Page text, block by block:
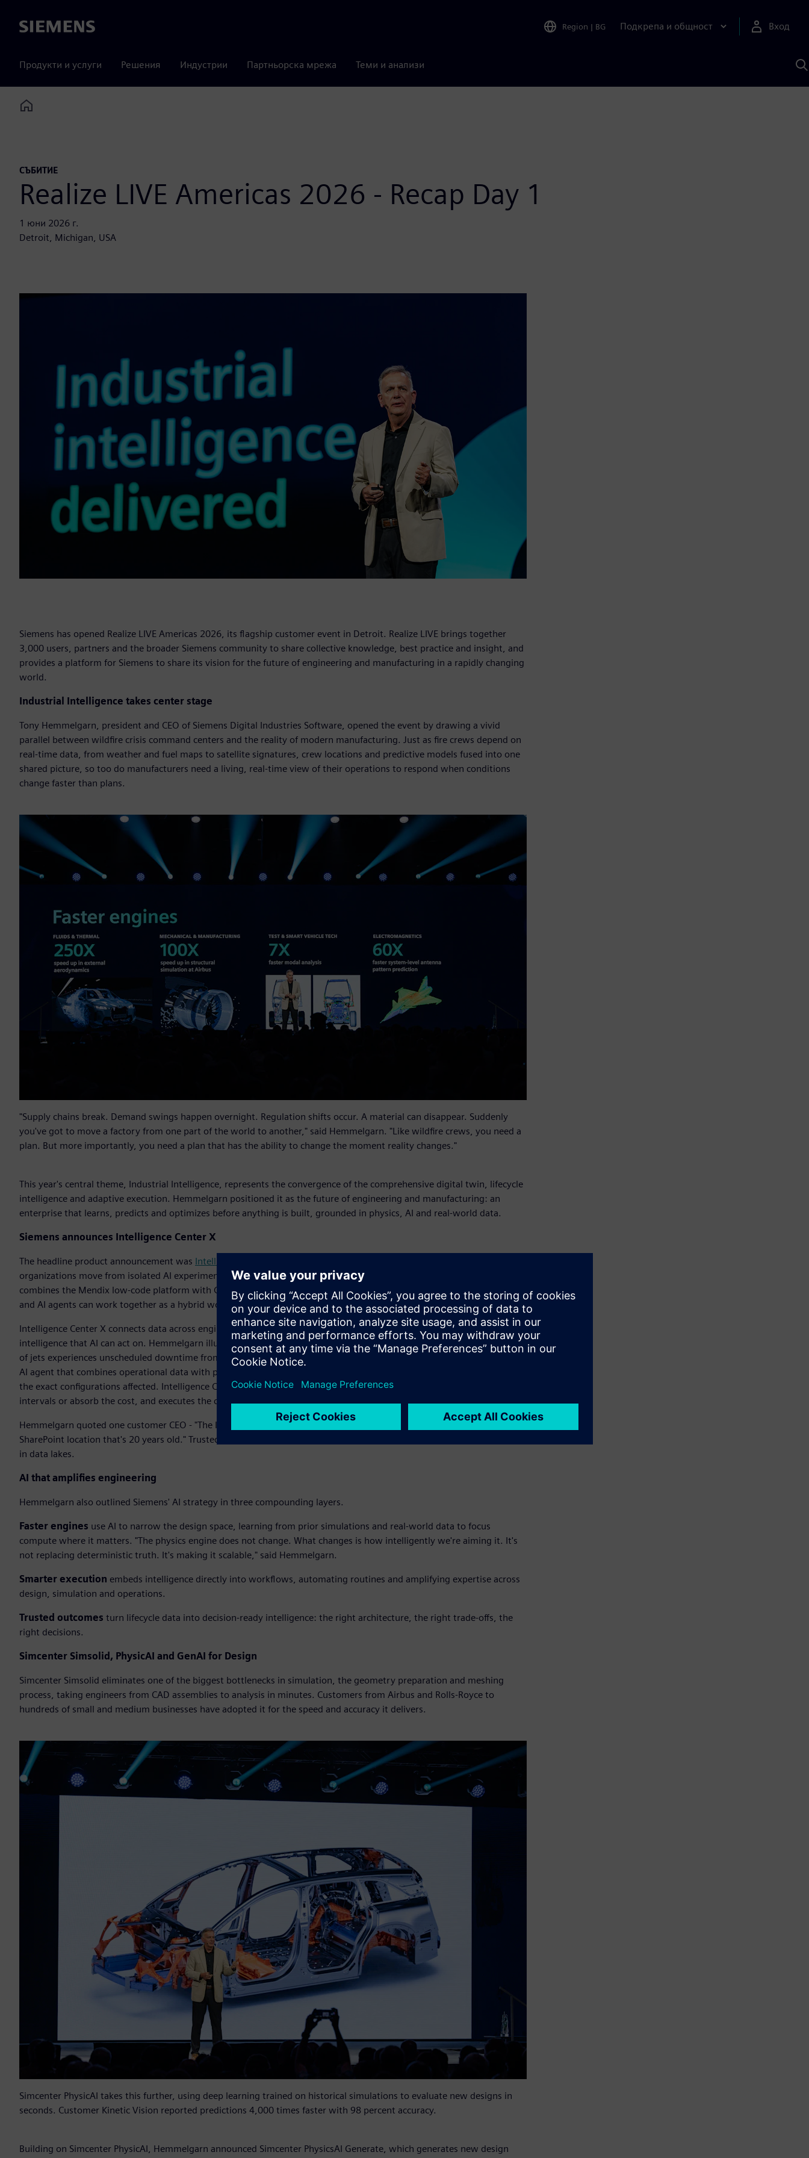
Siemens Region | BG Подкрепа и общност Вход
Продукти и услуги Решения Индустрии Партньорска мрежа Теми и анализи
с
Home
СЪБИТИЕ
Realize LIVE Americas 2026 - Recap Day 1
1 юни 2026 г.
Detroit, Michigan, USA
Siemens has opened Realize LIVE Americas 2026, its flagship customer event in Detroit. Realize LIVE brings together
3,000 users, partners and the broader Siemens community to share collective knowledge, best practice and insight, and
provides a platform for Siemens to share its vision for the future of engineering and manufacturing in a rapidly changing
world.
Industrial Intelligence takes center stage
Tony Hemmelgarn, president and CEO of Siemens Digital Industries Software, opened the event by drawing a vivid
parallel between wildfire crisis command centers and the reality of modern manufacturing. Just as fire crews depend on
real-time data, from weather and fuel maps to satellite signatures, crew locations and predictive models fused into one
shared picture, so too do manufacturers need a living, real-time view of their operations to respond when conditions
change faster than plans.
"Supply chains break. Demand swings happen overnight. Regulation shifts occur. A material can disappear. Suddenly
you've got to move a factory from one part of the world to another," said Hemmelgarn. "Like wildfire crews, you need a
plan. But more importantly, you need a plan that has the ability to change the moment reality changes."
This year's central theme, Industrial Intelligence, represents the convergence of the comprehensive digital twin, lifecycle
intelligence and adaptive execution. Hemmelgarn positioned it as the future of engineering and manufacturing: an
enterprise that learns, predicts and optimizes before anything is built, grounded in physics, AI and real-world data.
Siemens announces Intelligence Center X
The headline product announcement was Intelligence Center X
organizations move from isolated AI experimentation into scalable business impact. Part of Siemens Xcelerator, it
combines the Mendix low-code platform with Graph Studio and AI Studio from the Rapidminer portfolio so that people
and AI agents can work together as a hybrid workforce with shared context, coordinated workflows and full auditability.
Intelligence Center X connects data across engineering, manufacturing, supply chain and service into shared lifecycle
intelligence that AI can act on. Hemmelgarn illustrated the value through an aircraft maintenance scenario. When a fleet
of jets experiences unscheduled downtime from hydraulic leaks, Intelligence Center X enables the customer to build an
AI agent that combines operational data with physics-based simulation to pinpoint the root cause. Teamcenter identifies
the exact configurations affected. Intelligence Center X then recommends whether to redesign, adjust maintenance
intervals or absorb the cost, and executes the change. Insight to decision to action.
Hemmelgarn quoted one customer CEO - "The last thing I need in my organization is for AI to go grab and lock on to a
SharePoint location that's 20 years old." Trusted outcomes require trusted data, managed in Teamcenter, not snapshots
in data lakes.
AI that amplifies engineering
Hemmelgarn also outlined Siemens' AI strategy in three compounding layers.
Faster engines use AI to narrow the design space, learning from prior simulations and real-world data to focus
compute where it matters. "The physics engine does not change. What changes is how intelligently we're aiming it. It's
not replacing deterministic truth. It's making it scalable," said Hemmelgarn.
Smarter execution embeds intelligence directly into workflows, automating routines and amplifying expertise across
design, simulation and operations.
Trusted outcomes turn lifecycle data into decision-ready intelligence: the right architecture, the right trade-offs, the
right decisions.
Simcenter Simsolid, PhysicAI and GenAI for Design
Simcenter Simsolid eliminates one of the biggest bottlenecks in simulation, the geometry preparation and meshing
process, taking engineers from CAD assemblies to analysis in minutes. Customers from Airbus and Rolls-Royce to
hundreds of small and medium businesses have adopted it for the speed and accuracy it delivers.
Simcenter PhysicAI takes this further, using deep learning trained on historical simulations to evaluate new designs in
seconds. Customer Kinetic Vision reported predictions 4,000 times faster with 98 percent accuracy.
Building on Simcenter PhysicAI, Hemmelgarn announced Simcenter PhysicsAI Generate, which generates new design